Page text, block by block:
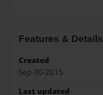
Features & Details
Created
Sep-30-2015
Last updated